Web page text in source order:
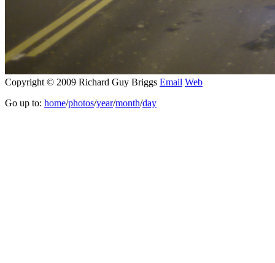
Copyright © 2009 Richard Guy Briggs Email Web
Go up to: home/photos/year/month/day